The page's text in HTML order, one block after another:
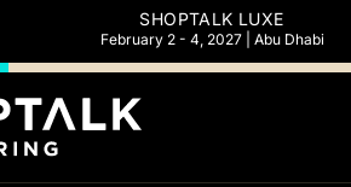
SHOPTALK LUXE
February 2 - 4, 2027 | Abu Dhabi